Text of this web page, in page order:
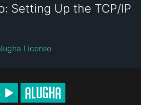
Setting Up the TCP/IP
License